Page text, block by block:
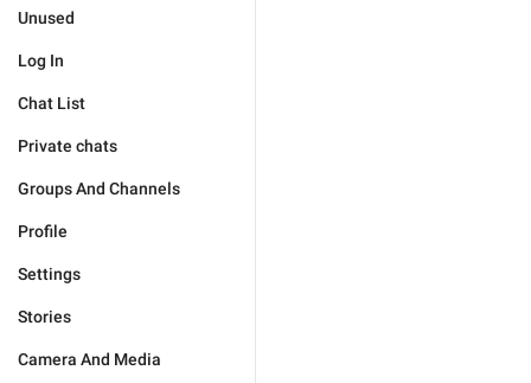
Unused
Log In
Chat List
Private chats
Groups And Channels
Profile
Settings
Stories
Camera And Media